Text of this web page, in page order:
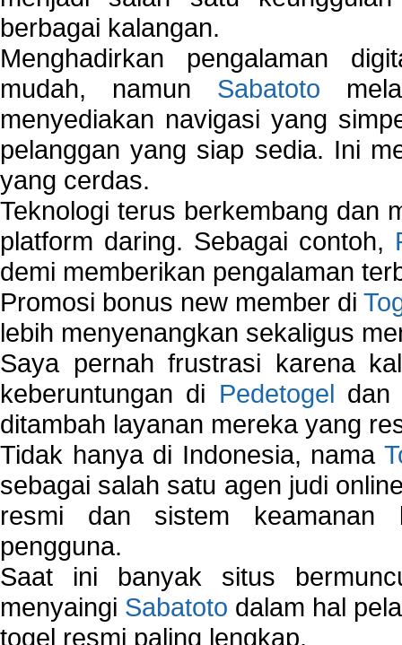
berbagai kalangan.
Menghadirkan pengalaman
mudah, namun Sabatoto
menyediakan navigasi yang
pelanggan yang siap sedia. Ini
yang cerdas.
Teknologi terus berkembang dan
platform daring. Sebagai contoh,
demi memberikan pengalaman
Promosi bonus new member di
lebih menyenangkan sekaligus
Saya pernah frustrasi karena
keberuntungan di Pedetogel dan
ditambah layanan mereka yang
Tidak hanya di Indonesia, nama
sebagai salah satu agen judi
resmi dan sistem keamanan
pengguna.
Saat ini banyak situs
menyaingi Sabatoto dalam hal
togel resmi paling lengkap.